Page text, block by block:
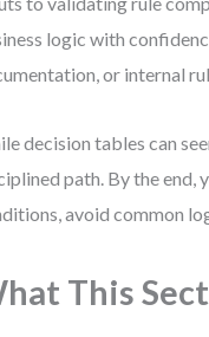
logic with
or internal
decision tables can
path. By the end,
avoid common
This